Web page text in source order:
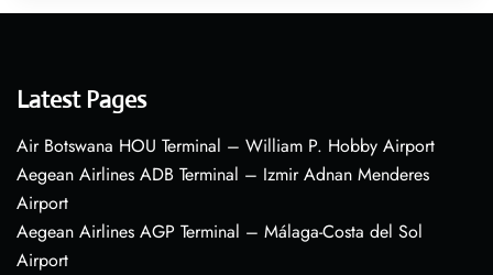
Latest Pages
Air Botswana HOU Terminal – William P. Hobby Airport
Aegean Airlines ADB Terminal – Izmir Adnan Menderes
Airport
Aegean Airlines AGP Terminal – Málaga-Costa del Sol
Airport